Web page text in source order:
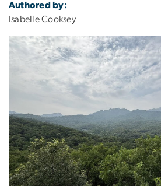
Authored by:
Isabelle Cooksey